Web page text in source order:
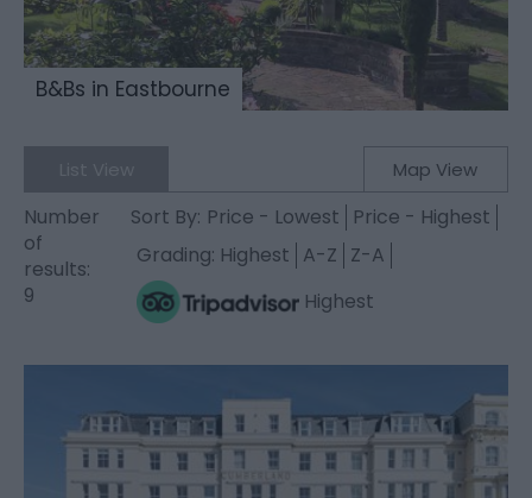
B&Bs in Eastbourne
Map View
Number
of
results:
9
Sort By: Price - Lowest Price - Highest
Grading: Highest A-Z Z-A
Highest